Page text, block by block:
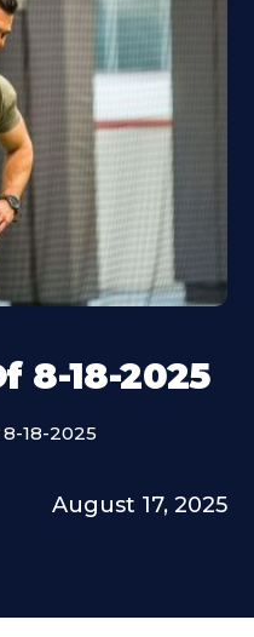
8-18-2025
18-2025
August 17, 2025